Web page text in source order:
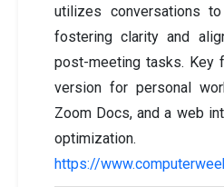
utilizes conversations
fostering clarity and
post-meeting tasks. Key
version for personal
Zoom Docs, and a web
https://